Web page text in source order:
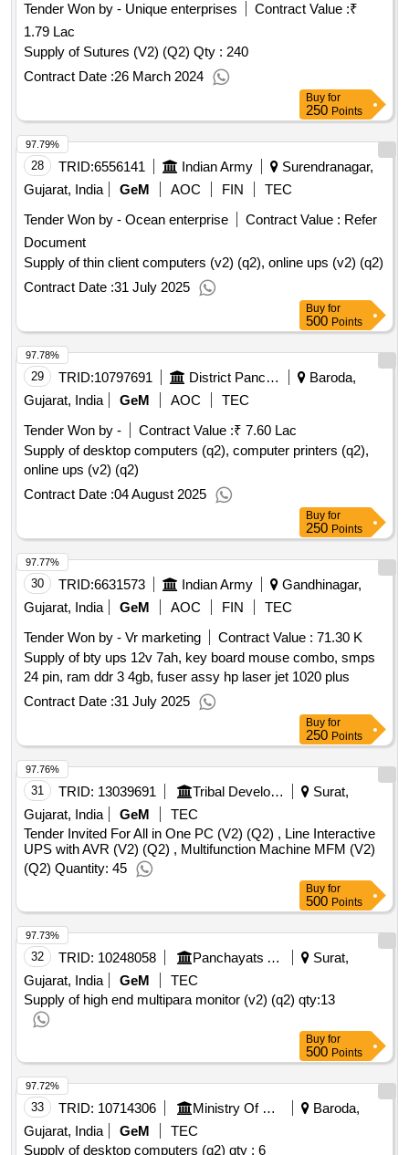
Tender Won by - Unique enterprises
Contract Value :₹
1.79 Lac
Supply of Sutures (V2) (Q2) Qty : 240
Contract Date :26 March 2024
Buy for
250 Points
28 TRID:6556141 Indian Army
Surendranagar,
Gujarat, India
GeM AOC FIN
TEC
Tender Won by - Ocean enterprise
Contract Value : Refer
Document
Supply of thin client computers (v2) (q2), online ups (v2) (q2)
Contract Date :31 July 2025
97.79%
Buy for
500 Points
29 TRID:10797691 District Panchayat
Baroda,
Gujarat, India
GeM AOC
TEC
Tender Won by -
Contract Value :₹ 7.60 Lac
Supply of desktop computers (q2), computer printers (q2),
online ups (v2) (q2)
Contract Date :04 August 2025
97.78%
Buy for
250 Points
30 TRID:6631573 Indian Army
Gandhinagar,
Gujarat, India
GeM AOC FIN
TEC
Tender Won by - Vr marketing
Contract Value : 71.30 K
Supply of bty ups 12v 7ah, key board mouse combo, smps
24 pin, ram ddr 3 4gb, fuser assy hp laser jet 1020 plus
Contract Date :31 July 2025
97.77%
Buy for
250 Points
31 TRID: 13039691 Tribal Development Department
Surat,
Gujarat, India
GeM
TEC
Tender Invited For All in One PC (V2) (Q2) , Line Interactive
UPS with AVR (V2) (Q2) , Multifunction Machine MFM (V2)
(Q2) Quantity: 45
97.76%
Buy for
500 Points
32 TRID: 10248058 Panchayats And Rural Housing Department
Surat,
Gujarat, India
GeM
TEC
Supply of high end multipara monitor (v2) (q2) qty:13
97.73%
Buy for
500 Points
33 TRID: 10714306 Ministry Of Communications
Baroda,
Gujarat, India
GeM
TEC
Supply of desktop computers (q2) qty : 6
97.72%